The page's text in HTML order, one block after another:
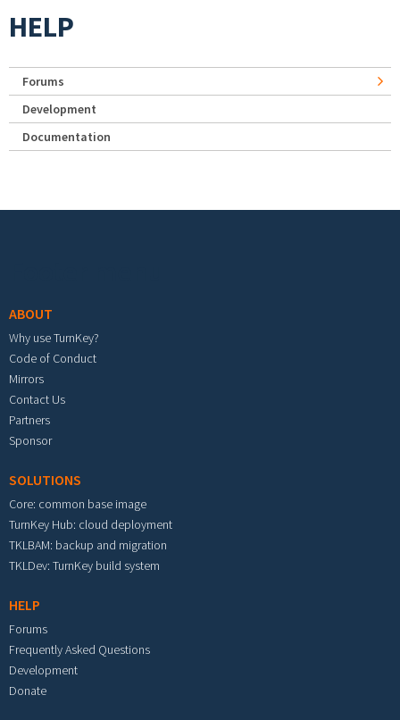
HELP
Forums
Development
Documentation
ABOUT
Why use TurnKey?
Code of Conduct
Mirrors
Contact Us
Partners
Sponsor
SOLUTIONS
Core: common base image
TurnKey Hub: cloud deployment
TKLBAM: backup and migration
TKLDev: TurnKey build system
HELP
Forums
Frequently Asked Questions
Development
Donate